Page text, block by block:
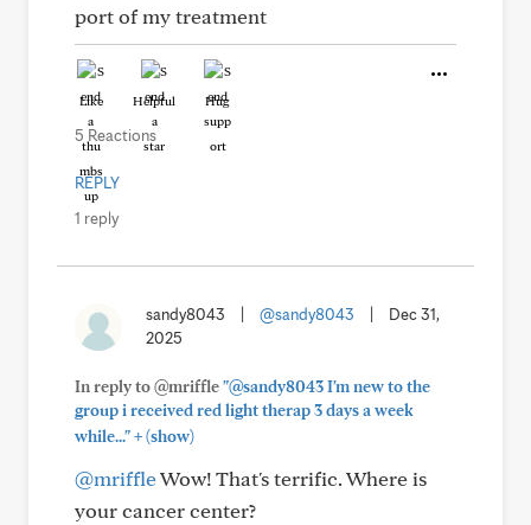
port of my treatment
Like Helpful Hug
5 Reactions
REPLY
1 reply
sandy8043 @sandy8043
Dec 31,
2025
In reply to @mriffle"@sandy8043 I'm new to the
group i received red light therap 3 days a week
while..."+(show)
@mriffleWow! That's terrific. Where is
your cancer center?